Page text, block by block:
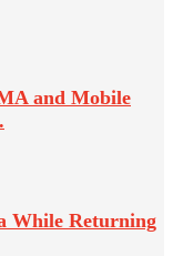
and Mobile
While Returning